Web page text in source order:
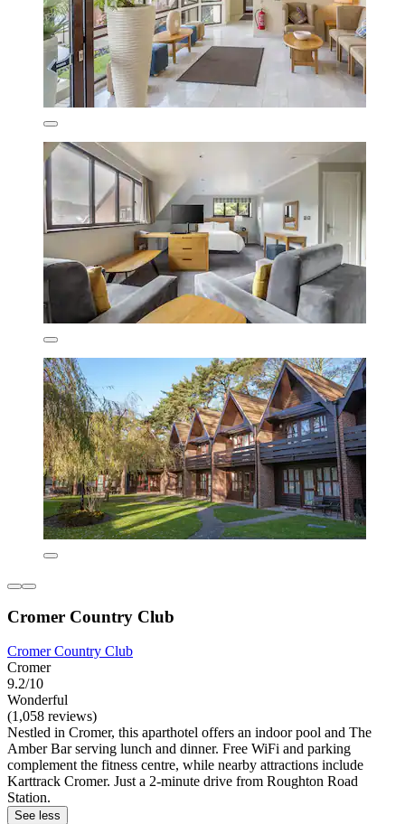
Cromer Country Club
Cromer Country Club
Cromer
9.2/10
Wonderful
(1,058 reviews)
Nestled in Cromer, this aparthotel offers an indoor pool and The
Amber Bar serving lunch and dinner. Free WiFi and parking
complement the fitness centre, while nearby attractions include
Karttrack Cromer. Just a 2-minute drive from Roughton Road
Station.
See less